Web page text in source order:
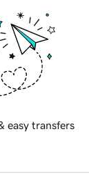
easy transfers